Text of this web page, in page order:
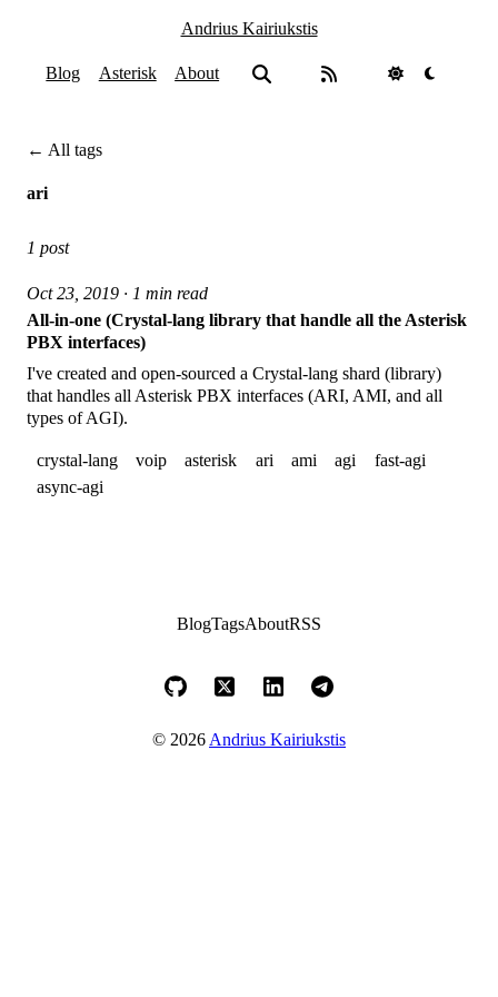
Andrius Kairiukstis
Blog Asterisk About
← All tags
ari
1 post
Oct 23, 2019 · 1 min read
All-in-one (Crystal-lang library that handle all the Asterisk
PBX interfaces)
I've created and open-sourced a Crystal-lang shard (library)
that handles all Asterisk PBX interfaces (ARI, AMI, and all
types of AGI).
crystal-lang voip asterisk ari ami agi
fast-agi
async-agi
BlogTagsAboutRSS
© 2026Andrius Kairiukstis